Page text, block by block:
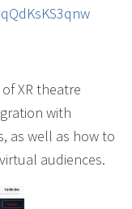
XR theatre
with
as well as how to
audiences.